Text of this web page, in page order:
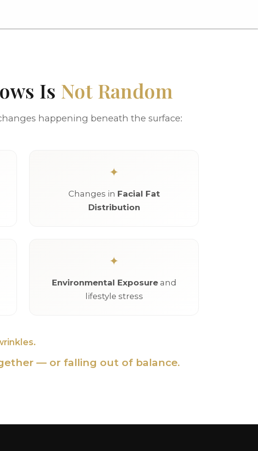
Is Not Random
happening beneath the surface:
Changes in Facial Fat
Distribution
Environmental Exposureand
lifestyle stress
— or falling out of balance.